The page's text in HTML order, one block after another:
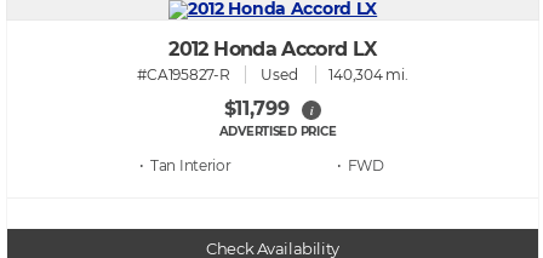
2012 Honda Accord LX
#CA195827-R Used 140,304 mi.
$11,799 i
ADVERTISED PRICE
• Tan • FWD
Check Availability